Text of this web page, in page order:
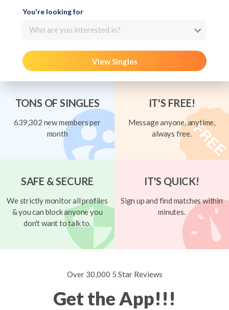
You're looking for
Who are you interested in?
View Singles
TONS OF SINGLES
639,302 new members per
month
IT'S FREE!
Message anyone, anytime,
always free.
SAFE & SECURE
We strictly monitor all profiles
& you can block anyone you
don't want to talk to.
IT'S QUICK!
Sign up and find matches within
minutes.
Over 30,000 5 Star Reviews
Get the App!!!